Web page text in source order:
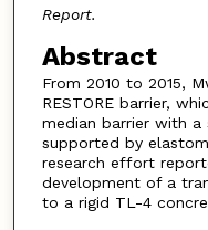
Report.
Abstract
From 2010 to 2015,
RESTORE barrier,
median barrier with
supported by
research effort
development of a
to a rigid TL-4